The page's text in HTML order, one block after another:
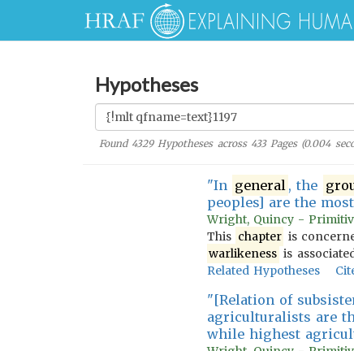
Hypotheses
Found 4329Hypotheses across 433Pages (0.004
"In general , the
peoples] are the most
Wright, Quincy -
This chapter is
warlikeness is
Related Hypotheses
"[Relation of
agriculturalists are
while highest